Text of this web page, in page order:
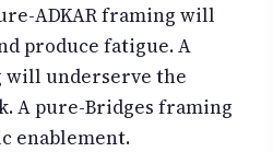
ADKAR framing will
produce fatigue. A
underserve the
A pure-Bridges framing
enablement.